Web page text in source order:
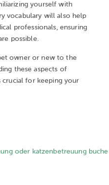
yourself with
vocabulary will also help
professionals, ensuring
possible.
owner or new to the
these aspects of
crucial for keeping your